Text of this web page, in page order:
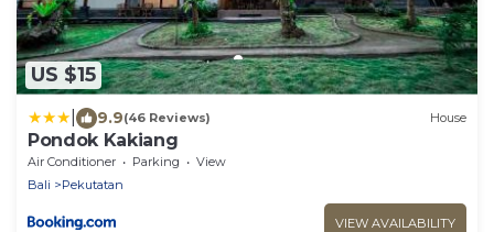
US $15
9.9(46 Reviews) House
Pondok Kakiang
Air Conditioner Parking
View
Bali
Pekutatan
VIEW AVAILABILITY